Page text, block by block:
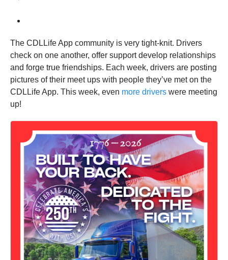
The CDLLife App community is very tight-knit. Drivers
check on one another, offer support develop relationships
and forge true friendships. Each week, drivers are posting
pictures of their meet ups with people they’ve met on the
CDLLife App. This week, even more drivers were meeting
up!